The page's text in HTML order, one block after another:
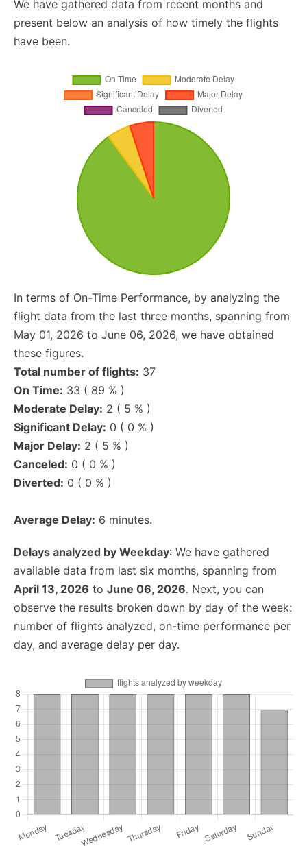
We have gathered data from recent months and
present below an analysis of how timely the flights
have been.
In terms of On-Time Performance, by analyzing the
flight data from the last three months, spanning from
May 01, 2026 to June 06, 2026, we have obtained
these figures.
Total number of flights: 37
On Time: 33 ( 89 % )
Moderate Delay: 2 ( 5 % )
Significant Delay: 0 ( 0 % )
Major Delay: 2 ( 5 % )
Canceled: 0 ( 0 % )
Diverted: 0 ( 0 % )
Average Delay: 6 minutes.
Delays analyzed by Weekday: We have gathered
available data from last six months, spanning from
April 13, 2026 to June 06, 2026. Next, you can
observe the results broken down by day of the week:
number of flights analyzed, on-time performance per
day, and average delay per day.